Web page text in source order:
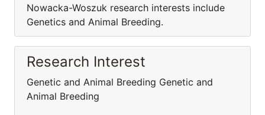
Nowacka-Woszuk research interests include
Genetics and Animal Breeding.
Research Interest
Genetic and Animal Breeding Genetic and
Animal Breeding